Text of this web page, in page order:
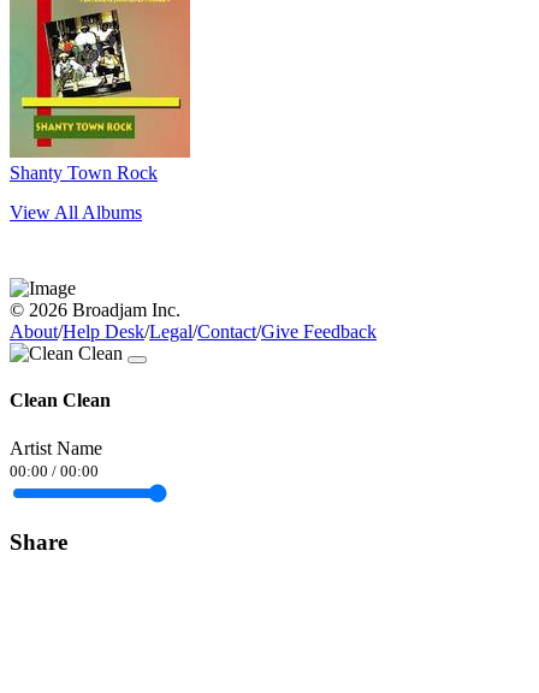
Shanty Town Rock
View All Albums
© 2026 Broadjam Inc.
About/Help Desk/Legal/Contact/Give Feedback
Clean Clean
Artist Name
00:00 / 00:00
Share